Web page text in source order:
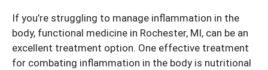
If you’re struggling to manage inflammation in the
body, functional medicine in Rochester, MI, can be an
excellent treatment option. One effective treatment
for combating inflammation in the body is nutritional